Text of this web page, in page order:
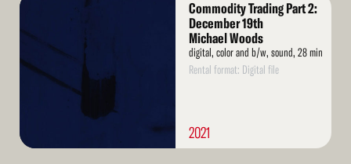
Commodity Trading Part 2:
December 19th
Michael Woods
digital, color and b/w, sound, 28 min
Rental format: Digital file
2021